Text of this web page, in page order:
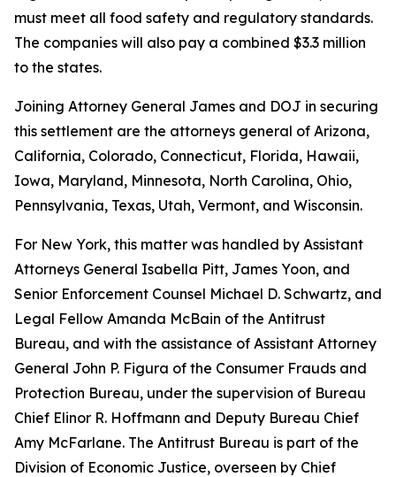
must meet all food safety and regulatory standards.
The companies will also pay a combined $3.3 million
to the states.
Joining Attorney General James and DOJ in securing
this settlement are the attorneys general of Arizona,
California, Colorado, Connecticut, Florida, Hawaii,
Iowa, Maryland, Minnesota, North Carolina, Ohio,
Pennsylvania, Texas, Utah, Vermont, and Wisconsin.
For New York, this matter was handled by Assistant
Attorneys General Isabella Pitt, James Yoon, and
Senior Enforcement Counsel Michael D. Schwartz, and
Legal Fellow Amanda McBain of the Antitrust
Bureau, and with the assistance of Assistant Attorney
General John P. Figura of the Consumer Frauds and
Protection Bureau, under the supervision of Bureau
Chief Elinor R. Hoffmann and Deputy Bureau Chief
Amy McFarlane. The Antitrust Bureau is part of the
Division of Economic Justice, overseen by Chief